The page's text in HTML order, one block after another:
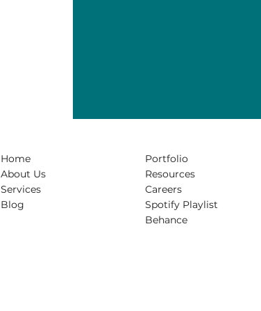
Home
About Us
Services
Blog
Portfolio
Resources
Careers
Spotify Playlist
Behance